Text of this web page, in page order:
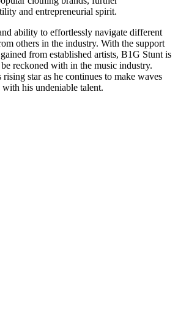
and entrepreneurial spirit.
ability to effortlessly navigate different
others in the industry. With the support
from established artists, B1G Stunt is
reckoned with in the music industry.
star as he continues to make waves
with his undeniable talent.